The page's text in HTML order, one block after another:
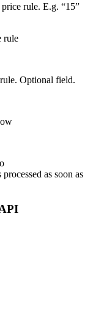
rule. E.g. “15”
rule
Optional field.
as soon as